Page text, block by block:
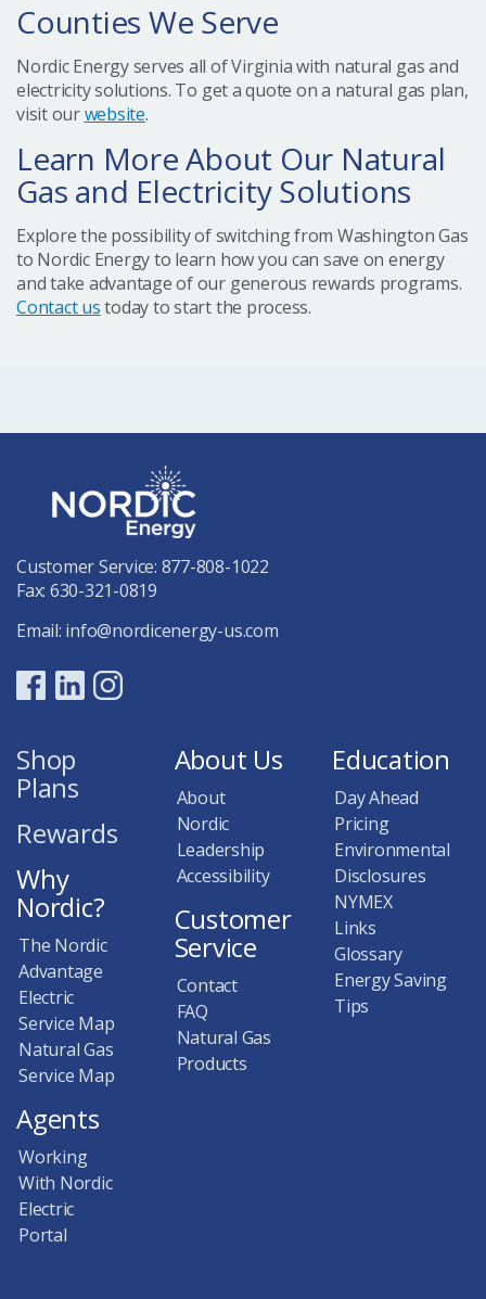
Counties We Serve
Nordic Energy serves all of Virginia with natural gas and
electricity solutions. To get a quote on a natural gas plan,
visit ourwebsite.
Learn More About Our Natural
Gas and Electricity Solutions
Explore the possibility of switching from Washington Gas
to Nordic Energy to learn how you can save on energy
and take advantage of our generous rewards programs.
Contact ustoday to start the process.
Customer Service: 877-808-1022
Fax: 630-321-0819
Email: info@nordicenergy-us.com
Shop
Plans
Rewards
Why
Nordic?
The Nordic
Advantage
Electric
Service Map
Natural Gas
Service Map
Agents
Working
With Nordic
Electric
Portal
About Us
About
Nordic
Leadership
Accessibility
Customer
Service
Contact
FAQ
Natural Gas
Products
Education
Day Ahead
Pricing
Environmental
Disclosures
NYMEX
Links
Glossary
Energy Saving
Tips